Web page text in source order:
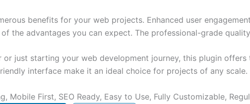
benefits for your web projects. Enhanced user
the advantages you can expect. The professional-grade
or just starting your web development journey, this plugin
interface make it an ideal choice for projects of any scale.
Mobile First, SEO Ready, Easy to Use, Fully Customizable,